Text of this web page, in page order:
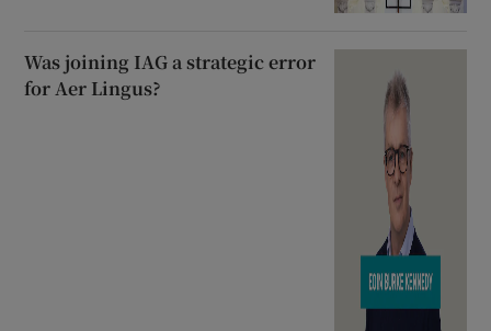
Was joining IAG a strategic error
for Aer Lingus?